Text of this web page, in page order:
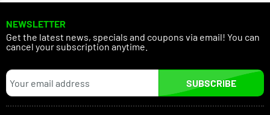
NEWSLETTER
Get the latest news, specials and coupons via email! You can
cancel your subscription anytime.
SUBSCRIBE